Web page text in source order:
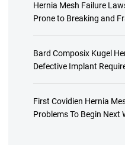
Hernia Mesh Failure
Prone to Breaking and
Bard Composix Kugel
Defective Implant
First Covidien Hernia
Problems To Begin Next